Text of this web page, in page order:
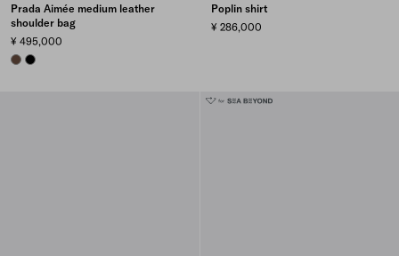
Prada Aimée medium leather
shoulder bag
¥ 495,000
COCOA BROWN
BLACK
Poplin shirt
¥ 286,000